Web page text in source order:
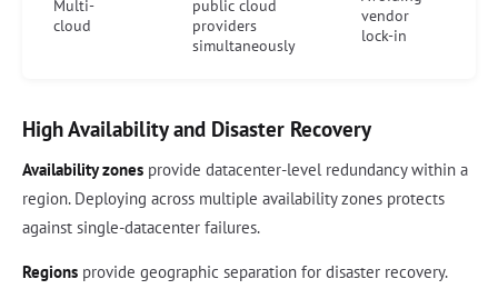
Multi-
cloud
public cloud
providers
simultaneously
vendor
lock-in
High Availability and Disaster Recovery
Availability zones provide datacenter-level redundancy within a
region. Deploying across multiple availability zones protects
against single-datacenter failures.
Regions provide geographic separation for disaster recovery.